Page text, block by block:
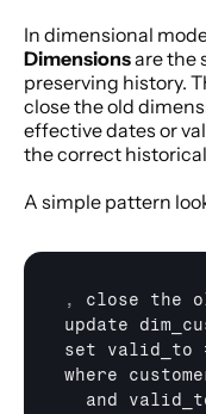
In dimensional
Dimensions are the
preserving history.
close the old
effective dates or
the correct
A simple pattern
, close the
update
set valid_to
where
and